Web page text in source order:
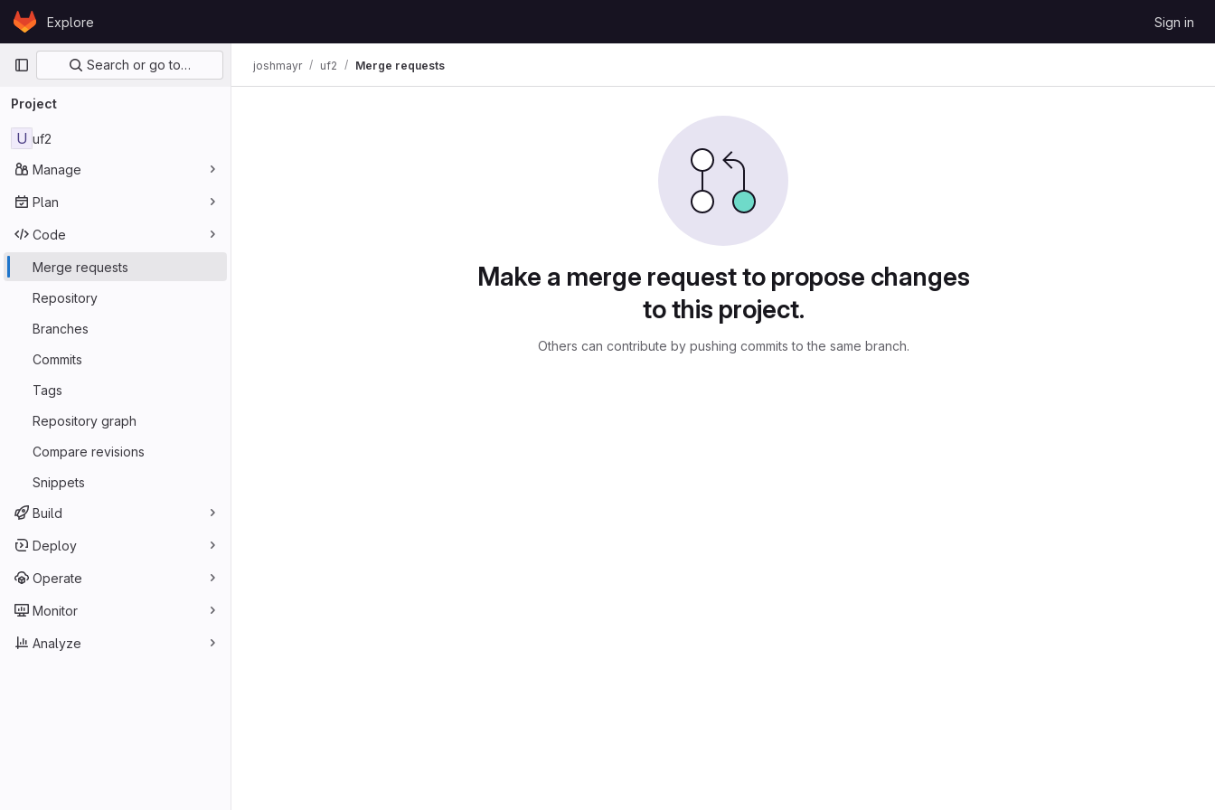
Skip to content
GitLabExplore Sign in
Primary navigation
Search or go to…
Project
U uf2
Manage
Plan
Code
Merge requests
Repository
Branches
Commits
Tags
Repository graph
Compare revisions
Snippets
Build
Deploy
Operate
Monitor
Analyze
joshmayr uf2 Merge requests
Make a merge request to propose changes
to this project.
Others can contribute by pushing commits to the same branch.